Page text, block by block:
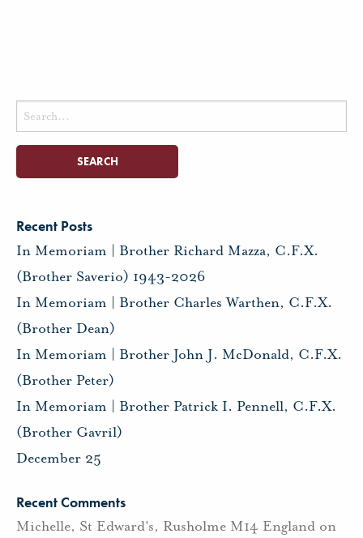
Search
for:
Recent Posts
In Memoriam | Brother Richard Mazza, C.F.X.
(Brother Saverio) 1943-2026
In Memoriam | Brother Charles Warthen, C.F.X.
(Brother Dean)
In Memoriam | Brother John J. McDonald, C.F.X.
(Brother Peter)
In Memoriam | Brother Patrick I. Pennell, C.F.X.
(Brother Gavril)
December 25
Recent Comments
Michelle, St Edward's, Rusholme M14 England on